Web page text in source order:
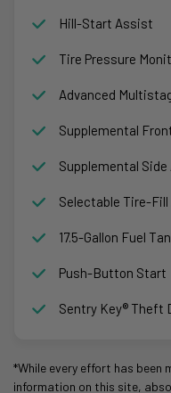
Hill-Start Assist
Tire Pressure
Advanced
Supplemental
Supplemental Side
Selectable Tire-Fill
17.5-Gallon Fuel
Push-Button Start
Sentry Key® Theft
*While every effort has been
information on this site,